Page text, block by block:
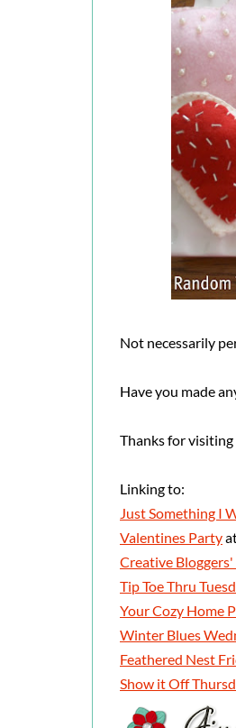
Not necessarily
Have you made
Thanks for
Linking to:
Just Something I
Valentines Party
Creative
Tip Toe Thru
Your Cozy Home
Winter Blues
Feathered Nest
Show it Off